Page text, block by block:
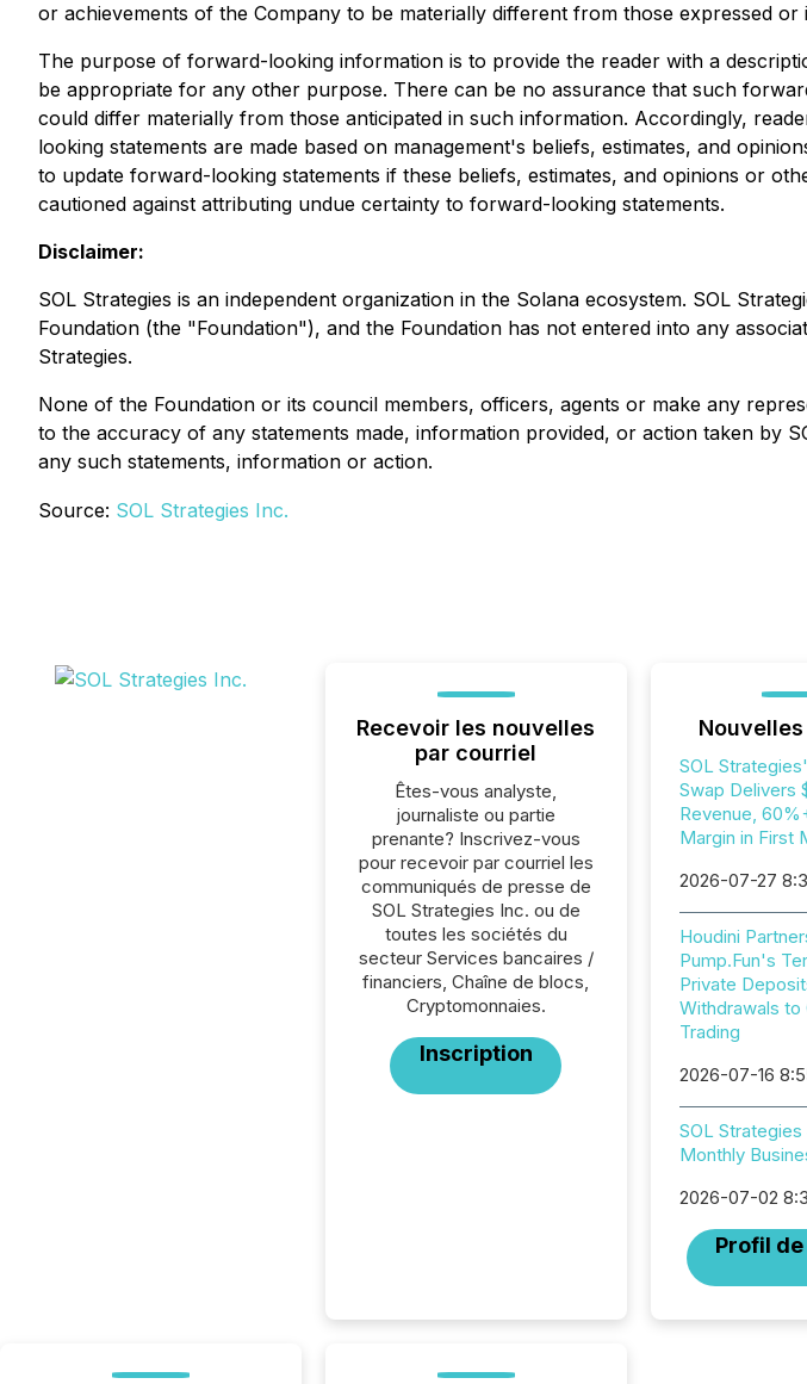
or achievements of the Company to be materially different from those expressed
The purpose of forward-looking information is to provide the reader with a
be appropriate for any other purpose. There can be no assurance that such
could differ materially from those anticipated in such information. Accordingly,
looking statements are made based on management's beliefs, estimates, and
to update forward-looking statements if these beliefs, estimates, and opinions or
cautioned against attributing undue certainty to forward-looking statements.
Disclaimer:
SOL Strategies is an independent organization in the Solana ecosystem. SOL
Foundation (the "Foundation"), and the Foundation has not entered into any
Strategies.
None of the Foundation or its council members, officers, agents or make any
to the accuracy of any statements made, information provided, or action taken by
any such statements, information or action.
Source: SOL Strategies Inc.
Recevoir les nouvelles
par courriel
Êtes-vous analyste,
journaliste ou partie
prenante? Inscrivez-vous
pour recevoir par courriel les
communiqués de presse de
SOL Strategies Inc. ou de
toutes les sociétés du
secteur Services bancaires /
financiers, Chaîne de blocs,
Cryptomonnaies.
Inscription
SOL
Swap Delivers
Revenue,
Margin in First
2026-07-27
Houdini
Pump.Fun's
Private
Withdrawals to
Trading
2026-07-16
SOL Strategies
Monthly
2026-07-02
Profil